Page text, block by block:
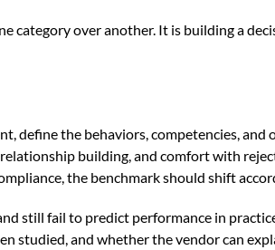
category over another. It is building a
define the behaviors, competencies,
building, and comfort with
the benchmark should shift
still fail to predict performance in
studied, and whether the vendor can